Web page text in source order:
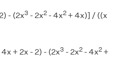
- (2x3 - 2x2 - 4x2 + 4x)] / ((x
4x + 2x - 2) - (2x3 - 2x2 - 4x2 +